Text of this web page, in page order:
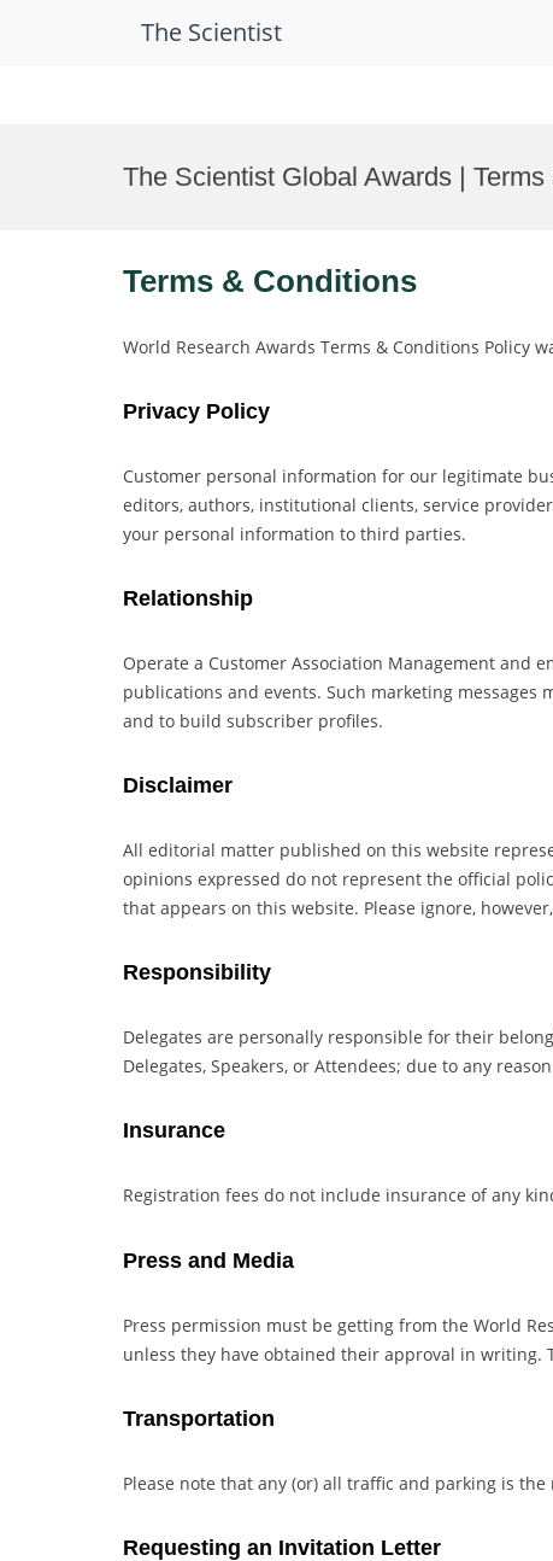
The Scientist
The Scientist Global Awards |
Terms & Conditions
World Research Awards Terms & Conditions Policy
Privacy Policy
Customer personal information for our legitimate
editors, authors, institutional clients, service
your personal information to third parties.
Relationship
Operate a Customer Association Management and
publications and events. Such marketing
and to build subscriber profiles.
Disclaimer
All editorial matter published on this website
opinions expressed do not represent the official
that appears on this website. Please ignore,
Responsibility
Delegates are personally responsible for their
Delegates, Speakers, or Attendees; due to any
Insurance
Registration fees do not include insurance of any
Press and Media
Press permission must be getting from the World
unless they have obtained their approval in writing.
Transportation
Please note that any (or) all traffic and parking is
Requesting an Invitation Letter